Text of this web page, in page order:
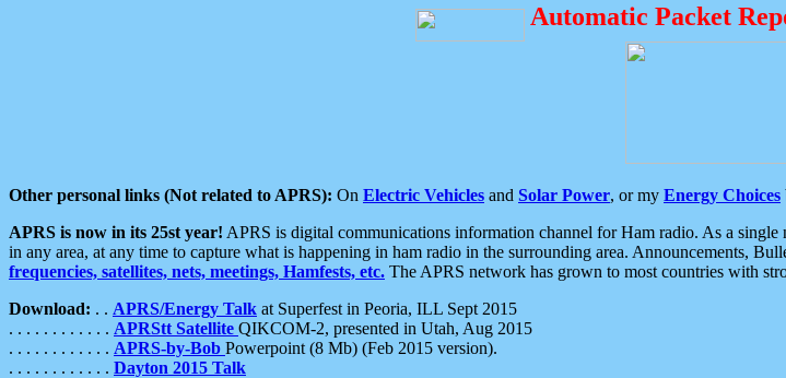
Automatic Packet
Other personal links (Not related to APRS): On Electric Vehicles and Solar Power, or my Energy Choices
APRS is now in its 25st year! APRS is digital communications information channel for Ham radio. As a
in any area, at any time to capture what is happening in ham radio in the surrounding area. Announcements,
frequencies, satellites, nets, meetings, Hamfests, etc. The APRS network has grown to most countries with
Download: . . APRS/Energy Talk at Superfest in Peoria, ILL Sept 2015
. . . . . . . . . . . . APRStt Satellite QIKCOM-2, presented in Utah, Aug 2015
. . . . . . . . . . . . APRS-by-Bob Powerpoint (8 Mb) (Feb 2015 version).
. . . . . . . . . . . . Dayton 2015 Talk